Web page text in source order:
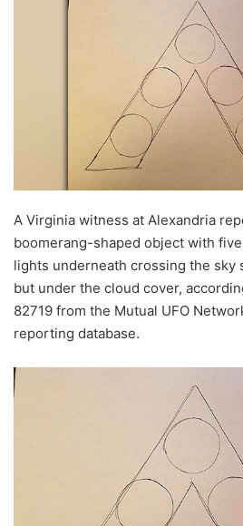
A Virginia witness at Alexandria
boomerang-shaped object with
lights underneath crossing the sky
but under the cloud cover,
82719 from the Mutual UFO
reporting database.